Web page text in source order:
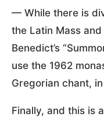
— While there is
the Latin Mass
Benedict’s
use the 1962
Gregorian chant,
Finally, and this is